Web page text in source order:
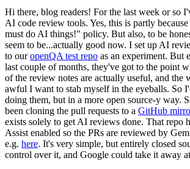
Hi there, blog readers! For the last week or so
AI code review tools. Yes, this is partly
must do AI things!" policy. But also, to be
seem to be...actually good now. I set up AI
to ouropenQA test repo as an experiment. But
last couple of months, they've got to the point
of the review notes are actually useful, and the
awful I want to stab myself in the eyeballs. So
doing them, but in a more open source-y way.
been cloning the pull requests to a GitHub
exists solely to get AI reviews done. That repo
Assist enabled so the PRs are reviewed by
e.g. here. It's very simple, but entirely closed
control over it, and Google could take it away